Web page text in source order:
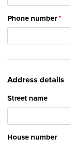
Phone number
Address details
Street name
House number